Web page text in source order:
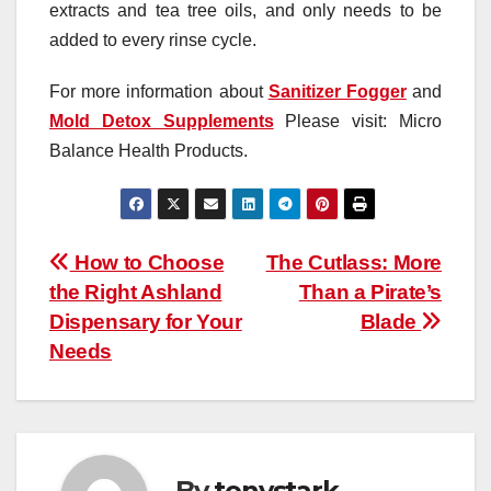
extracts and tea tree oils, and only needs to be
added to every rinse cycle.
For more information about Sanitizer Foggerand
Mold Detox SupplementsPlease visit: Micro
Balance Health Products.
Post
navigation
The Cutlass: More
Than a Pirate’s
Blade
How to Choose
the Right Ashland
Dispensary for Your
Needs